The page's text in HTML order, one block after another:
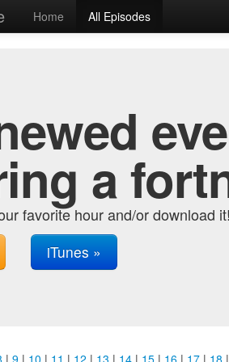
Home All Episodes
a
favorite hour and/or download
iTunes »
| 9 | 10 | 11 | 12 | 13 | 14 | 15 | 16 | 17 | 18